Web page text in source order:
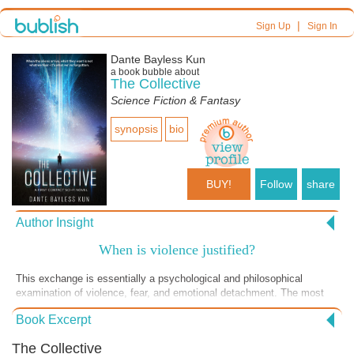
Sign Up| Sign In
Dante Bayless Kun
a book bubble about
The Collective
Science Fiction & Fantasy
synopsis bio
BUY! Follow share
Author Insight
When is violence justified?
This exchange is essentially a psychological and philosophical
examination of violence, fear, and emotional detachment. The most
important idea explored is fear. The Collective reframes this idea. Fear
is not something to eliminate, it is something to observe but not obey.
they should not control your actions. The Collective is not judging him
Book Excerpt
The Collective